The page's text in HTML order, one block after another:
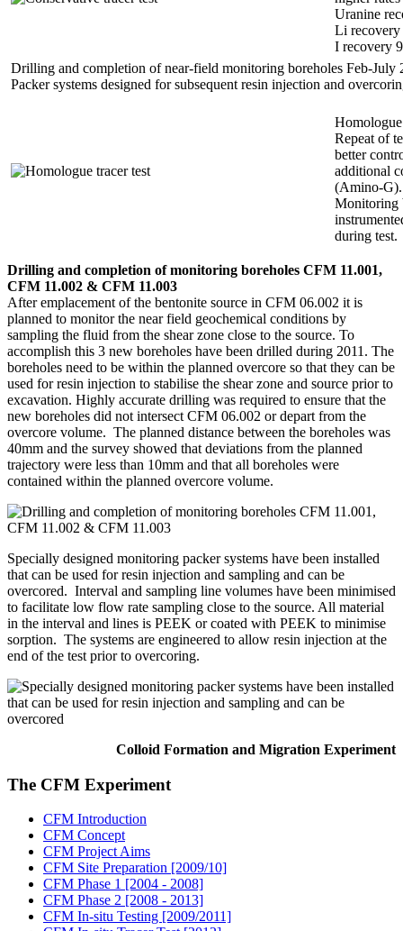
Uranine
Li recovery
I recovery
Drilling and completion of near-field monitoring boreholes Feb-July
Packer systems designed for subsequent resin injection and
Repeat of
better
additional
(Amino-G).
Monitoring
during test.
Drilling and completion of monitoring boreholes CFM 11.001,
CFM 11.002 & CFM 11.003
After emplacement of the bentonite source in CFM 06.002 it is
planned to monitor the near field geochemical conditions by
sampling the fluid from the shear zone close to the source. To
accomplish this 3 new boreholes have been drilled during 2011. The
boreholes need to be within the planned overcore so that they can be
used for resin injection to stabilise the shear zone and source prior to
excavation. Highly accurate drilling was required to ensure that the
new boreholes did not intersect CFM 06.002 or depart from the
overcore volume. The planned distance between the boreholes was
40mm and the survey showed that deviations from the planned
trajectory were less than 10mm and that all boreholes were
contained within the planned overcore volume.
Specially designed monitoring packer systems have been installed
that can be used for resin injection and sampling and can be
overcored. Interval and sampling line volumes have been minimised
to facilitate low flow rate sampling close to the source. All material
in the interval and lines is PEEK or coated with PEEK to minimise
sorption. The systems are engineered to allow resin injection at the
end of the test prior to overcoring.
Colloid Formation and Migration Experiment
The CFM Experiment
CFM Introduction
CFM Concept
CFM Project Aims
CFM Site Preparation [2009/10]
CFM Phase 1 [2004 - 2008]
CFM Phase 2 [2008 - 2013]
CFM In-situ Testing [2009/2011]